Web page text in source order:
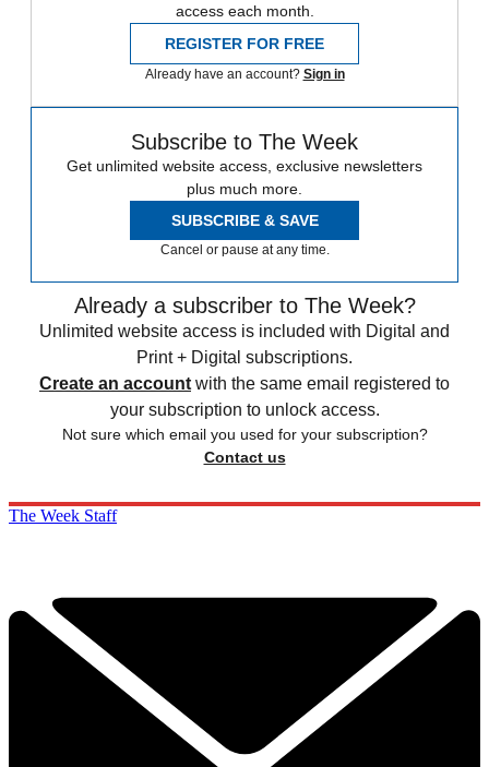
access each month.
REGISTER FOR FREE
Already have an account? Sign in
Subscribe to The Week
Get unlimited website access, exclusive newsletters
plus much more.
SUBSCRIBE & SAVE
Cancel or pause at any time.
Already a subscriber to The Week?
Unlimited website access is included with Digital and
Print + Digital subscriptions.
Create an account with the same email registered to
your subscription to unlock access.
Not sure which email you used for your subscription?
Contact us
The Week Staff